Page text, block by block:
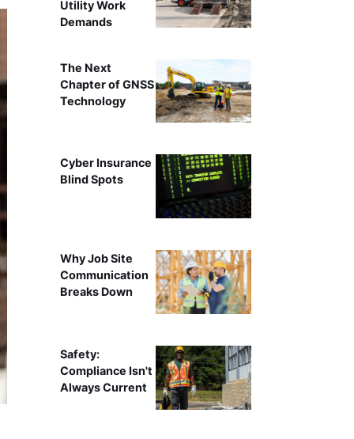
Utility Work
Demands
The Next
Chapter of GNSS
Technology
Cyber Insurance
Blind Spots
Why Job Site
Communication
Breaks Down
Safety:
Compliance Isn't
Always Current